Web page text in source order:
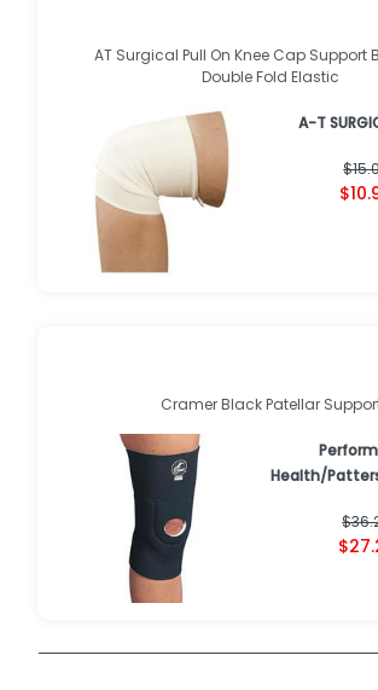
AT Surgical Pull On Knee Cap Support
Double Fold Elastic
A-T
Cramer Black Patellar
Health/